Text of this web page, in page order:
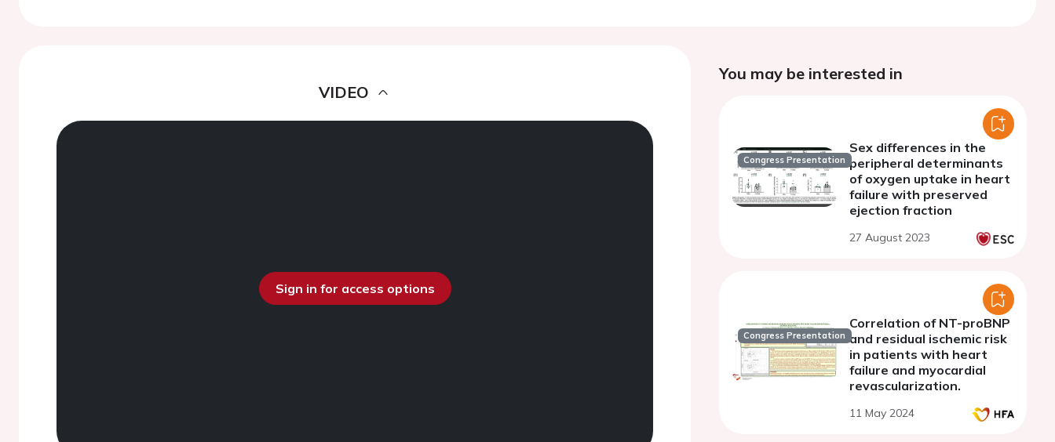
VIDEO
Sign in for access options
You may be interested in
Congress Presentation
Sex differences in the
peripheral determinants
of oxygen uptake in heart
failure with preserved
ejection fraction
27 August 2023
Congress Presentation
Correlation of NT-proBNP
and residual ischemic risk
in patients with heart
failure and myocardial
revascularization.
11 May 2024